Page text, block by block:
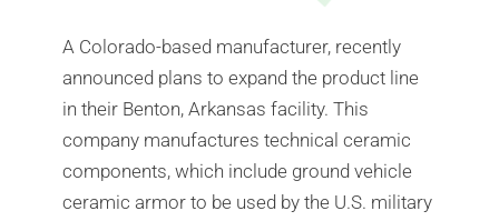
A Colorado-based manufacturer, recently
announced plans to expand the product line
in their Benton, Arkansas facility. This
company manufactures technical ceramic
components, which include ground vehicle
ceramic armor to be used by the U.S. military